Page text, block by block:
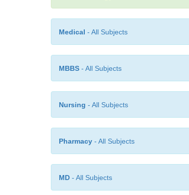
Medical - All Subjects
MBBS - All Subjects
Nursing - All Subjects
Pharmacy - All Subjects
MD - All Subjects